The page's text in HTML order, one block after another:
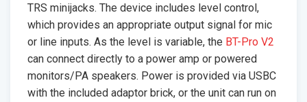
TRS minijacks. The device includes level control,
which provides an appropriate output signal for mic
or line inputs. As the level is variable, the BT-Pro V2
can connect directly to a power amp or powered
monitors/PA speakers. Power is provided via USBC
with the included adaptor brick, or the unit can run on